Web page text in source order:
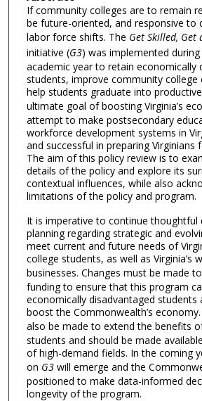
If community colleges are to remain
be future-oriented, and responsive to
labor force shifts. The Get Skilled, Get
initiative (G3) was implemented
academic year to retain economically
students, improve community college
help students graduate into
ultimate goal of boosting Virginia’s
attempt to make postsecondary
workforce development systems in
and successful in preparing Virginians
The aim of this policy review is to
details of the policy and explore its
contextual influences, while also
limitations of the policy and program.
It is imperative to continue thoughtful
planning regarding strategic and
meet current and future needs of
college students, as well as Virginia’s
businesses. Changes must be made
funding to ensure that this program
economically disadvantaged students
boost the Commonwealth’s
also be made to extend the benefits
students and should be made
of high-demand fields. In the coming
on G3will emerge and the
positioned to make data-informed
longevity of the program.